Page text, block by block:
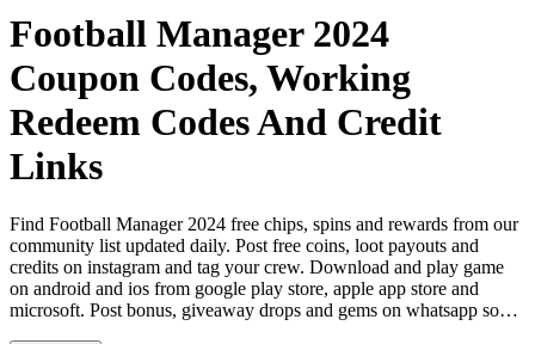
Football Manager 2024
Coupon Codes, Working
Redeem Codes And Credit
Links
Find Football Manager 2024 free chips, spins and rewards from our
community list updated daily. Post free coins, loot payouts and
credits on instagram and tag your crew. Download and play game
on android and ios from google play store, apple app store and
microsoft. Post bonus, giveaway drops and gems on whatsapp so